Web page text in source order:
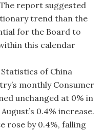
report suggested
trend than the
for the Board to
this calendar
of China
monthly Consumer
unchanged at 0% in
0.4% increase.
rose by 0.4%, falling